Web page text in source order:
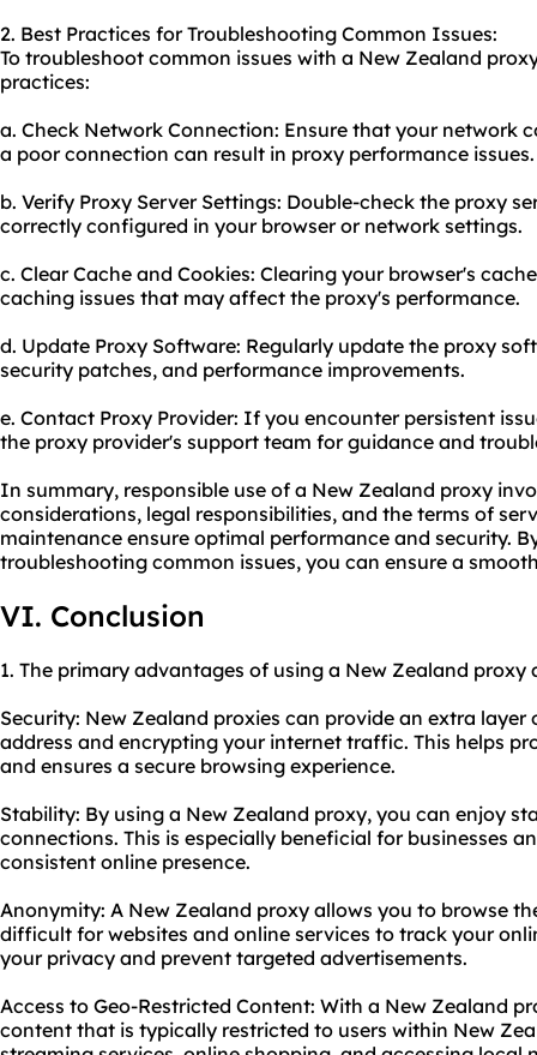
2. Best Practices for Troubleshooting Common Issues:
To troubleshoot common issues with a New Zealand
practices:
a. Check Network Connection: Ensure that your network
a poor connection can result in proxy performance issues.
b. Verify Proxy Server Settings: Double-check the proxy
correctly configured in your browser or network settings.
c. Clear Cache and Cookies: Clearing your browser's
caching issues that may affect the proxy's performance.
d. Update Proxy Software: Regularly update the proxy
security patches, and performance improvements.
e. Contact Proxy Provider: If you encounter persistent
the proxy provider's support team for guidance and
In summary, responsible use of a New Zealand proxy
considerations, legal responsibilities, and the terms of
maintenance ensure optimal performance and security.
troubleshooting common issues, you can ensure a
VI. Conclusion
1. The primary advantages of using a New Zealand proxy
Security: New Zealand proxies can provide an extra
address and encrypting your internet traffic. This helps
and ensures a secure browsing experience.
Stability: By using a New Zealand proxy, you can enjoy
connections. This is especially beneficial for businesses
consistent online presence.
Anonymity: A New Zealand proxy allows you to browse
difficult for websites and online services to track your
your privacy and prevent targeted advertisements.
Access to Geo-Restricted Content: With a New Zealand
content that is typically restricted to users within New